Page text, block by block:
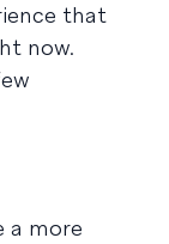
that
now.
a more